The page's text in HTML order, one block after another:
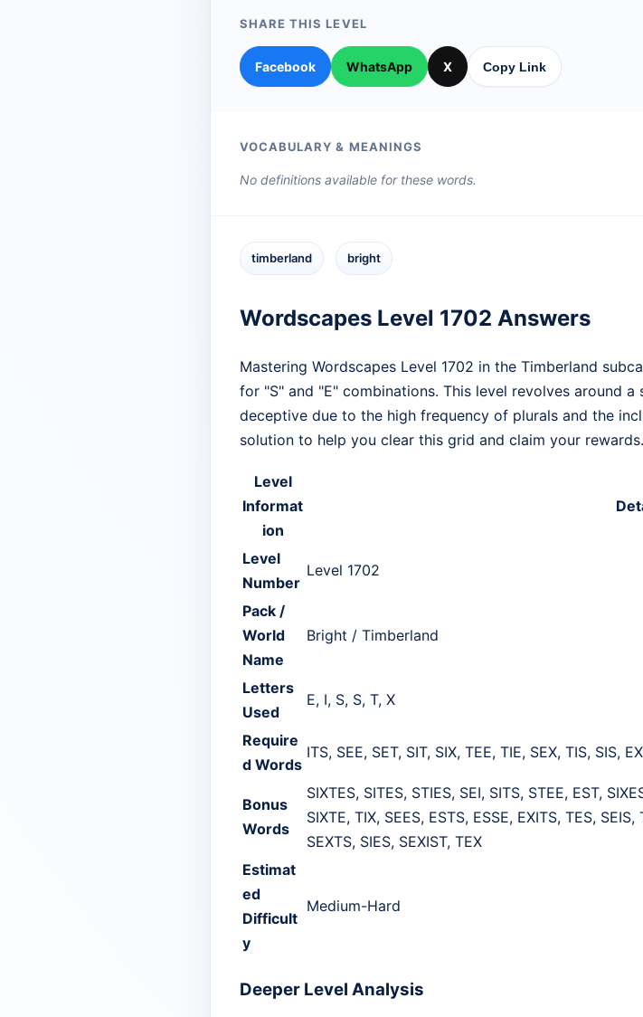
SHARE THIS LEVEL
Facebook WhatsApp X Copy Link
VOCABULARY & MEANINGS
No definitions available for these words.
timberland bright
Wordscapes Level 1702 Answers
Mastering Wordscapes Level 1702 in the Timberland
for "S" and "E" combinations. This level revolves around
deceptive due to the high frequency of plurals and the
solution to help you clear this grid and claim your rewards.
Level
Informat
ion
Level
Number
Level 1702
Pack /
World
Name
Bright / Timberland
Letters
Used
E, I, S, S, T, X
Require
d Words
ITS, SEE, SET, SIT, SIX, TEE, TIE, SEX, TIS, SIS,
Bonus
Words
SIXTES, SITES, STIES, SEI, SITS, STEE, EST,
SIXTE, TIX, SEES, ESTS, ESSE, EXITS, TES,
SEXTS, SIES, SEXIST, TEX
Estimat
ed
Difficult
y
Medium-Hard
Deeper Level Analysis